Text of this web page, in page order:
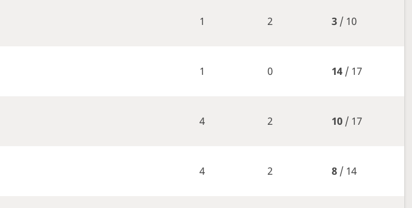
1 2 3/ 10
1 0 14/ 17
4 2 10/ 17
4 2 8/ 14